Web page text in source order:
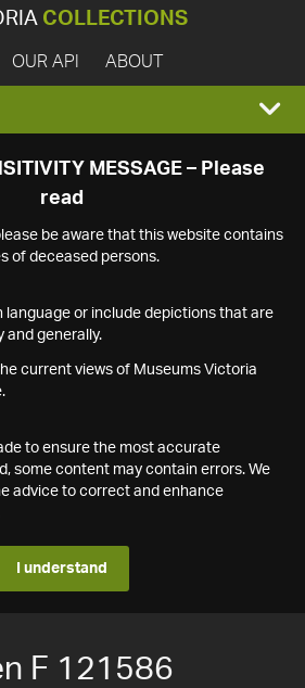
COLLECTIONS
OUR API ABOUT
MESSAGE – Please
read
be aware that this website contains
of deceased persons.
or include depictions that are
and generally.
current views of Museums Victoria
to ensure the most accurate
some content may contain errors. We
advice to correct and enhance
I understand
F 121586